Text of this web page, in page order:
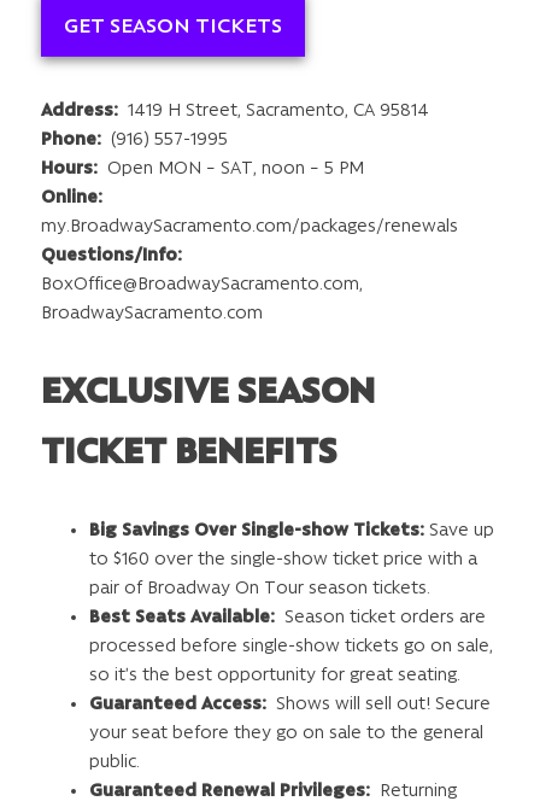
GET SEASON TICKETS
Address: 1419 H Street, Sacramento, CA 95814
Phone:(916) 557-1995
Hours:Open MON – SAT, noon – 5 PM
Online:
my.BroadwaySacramento.com/packages/renewals
Questions/Info:
BoxOffice@BroadwaySacramento.com,
BroadwaySacramento.com
EXCLUSIVE SEASON
TICKET BENEFITS
Big Savings Over Single-show Tickets: Save up
to $160 over the single-show ticket price with a
pair of Broadway On Tour season tickets.
Best Seats Available: Season ticket orders are
processed before single-show tickets go on sale,
so it’s the best opportunity for great seating.
Guaranteed Access: Shows will sell out! Secure
your seat before they go on sale to the general
public.
Guaranteed Renewal Privileges: Returning